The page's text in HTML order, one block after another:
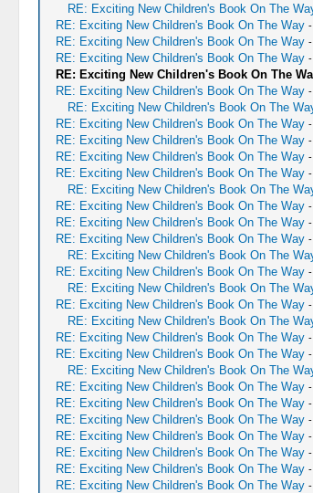
RE: Exciting New Children's Book On The
RE: Exciting New Children's Book On The Way -
RE: Exciting New Children's Book On The Way -
RE: Exciting New Children's Book On The Way -
RE: Exciting New Children's Book On The
RE: Exciting New Children's Book On The Way -
RE: Exciting New Children's Book On The
RE: Exciting New Children's Book On The Way -
RE: Exciting New Children's Book On The Way -
RE: Exciting New Children's Book On The Way -
RE: Exciting New Children's Book On The Way -
RE: Exciting New Children's Book On The
RE: Exciting New Children's Book On The Way -
RE: Exciting New Children's Book On The Way -
RE: Exciting New Children's Book On The Way -
RE: Exciting New Children's Book On The
RE: Exciting New Children's Book On The Way -
RE: Exciting New Children's Book On The
RE: Exciting New Children's Book On The Way -
RE: Exciting New Children's Book On The
RE: Exciting New Children's Book On The Way -
RE: Exciting New Children's Book On The Way -
RE: Exciting New Children's Book On The
RE: Exciting New Children's Book On The Way -
RE: Exciting New Children's Book On The Way -
RE: Exciting New Children's Book On The Way -
RE: Exciting New Children's Book On The Way -
RE: Exciting New Children's Book On The Way -
RE: Exciting New Children's Book On The Way -
RE: Exciting New Children's Book On The Way -